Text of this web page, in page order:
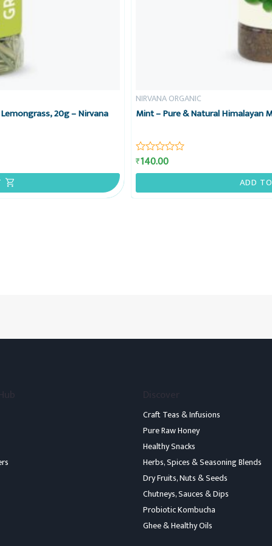
20g – Nirvana
NIRVANA ORGANIC
Mint – Pure & Natural Himalayan
Rated
₹140.00
ADD
Discover
Craft Teas & Infusions
Pure Raw Honey
Healthy Snacks
Herbs, Spices & Seasoning Blends
Dry Fruits, Nuts & Seeds
Chutneys, Sauces & Dips
Probiotic Kombucha
Ghee & Healthy Oils